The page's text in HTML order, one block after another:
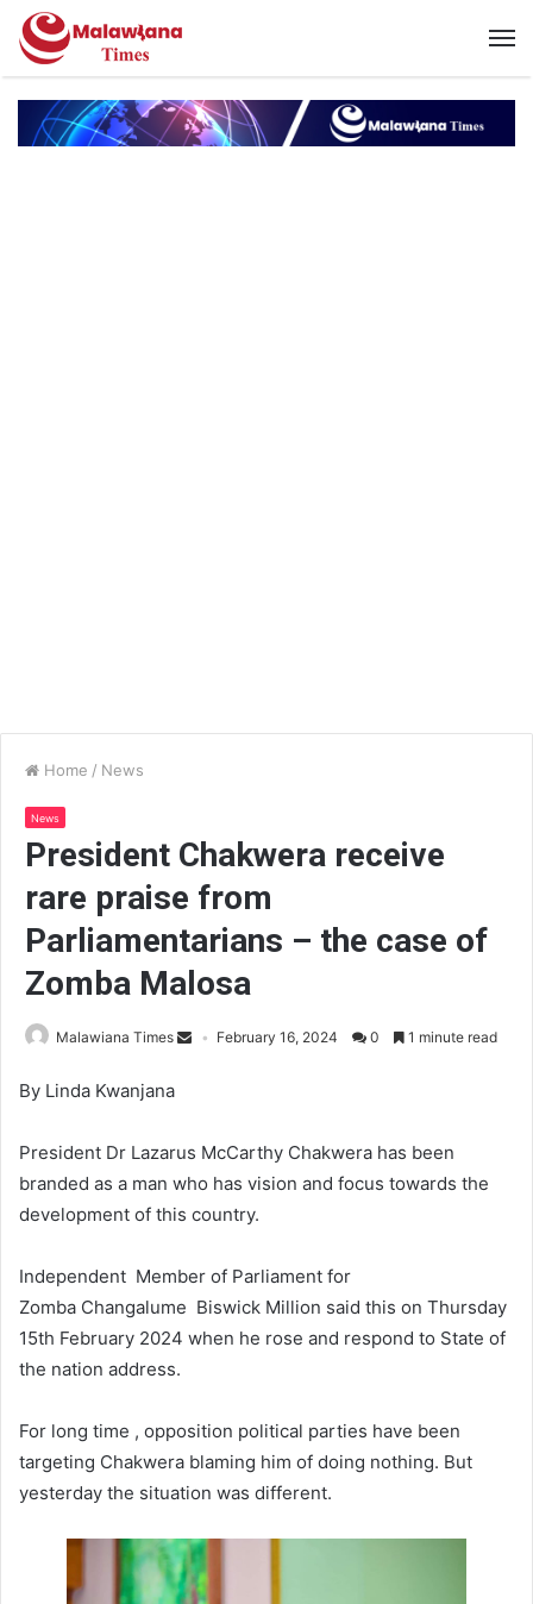
Home / News
News
President Chakwera receive
rare praise from
Parliamentarians – the case of
Zomba Malosa
Malawiana Times February 16, 2024 0 1 minute read
By Linda Kwanjana
President Dr Lazarus McCarthy Chakwera has been
branded as a man who has vision and focus towards the
development of this country.
Independent Member of Parliament for
Zomba Changalume Biswick Million said this on Thursday
15th February 2024 when he rose and respond to State of
the nation address.
For long time , opposition political parties have been
targeting Chakwera blaming him of doing nothing. But
yesterday the situation was different.